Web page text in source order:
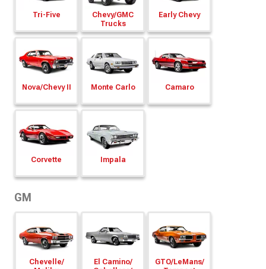
Tri-Five Chevy/GMC
Trucks
Early Chevy
Nova/Chevy II Monte Carlo Camaro
Corvette Impala
GM
Chevelle/
El Camino/
GTO/LeMans/